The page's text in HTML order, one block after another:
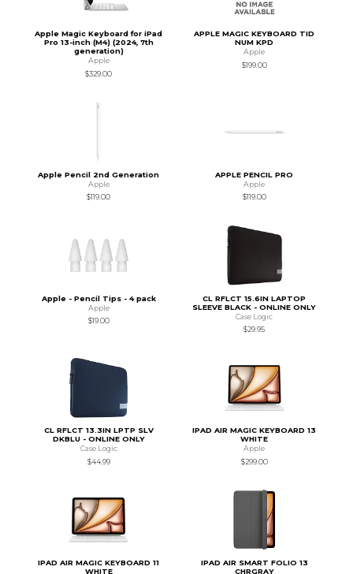
Apple Magic Keyboard for iPad
Pro 13-inch (M4) (2024, 7th
generation)
Apple
$329.00
APPLE MAGIC KEYBOARD TID
NUM KPD
Apple
$199.00
Apple Pencil 2nd Generation
Apple
$119.00
APPLE PENCIL PRO
Apple
$119.00
Apple - Pencil Tips - 4 pack
Apple
$19.00
CL RFLCT 15.6IN LAPTOP
SLEEVE BLACK - ONLINE ONLY
Case Logic
$29.95
CL RFLCT 13.3IN LPTP SLV
DKBLU - ONLINE ONLY
Case Logic
$44.99
IPAD AIR MAGIC KEYBOARD 13
WHITE
Apple
$299.00
IPAD AIR MAGIC KEYBOARD 11
WHITE
IPAD AIR SMART FOLIO 13
CHRGRAY